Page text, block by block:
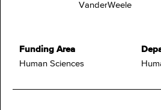
VanderWeele
Funding Area
Human Sciences